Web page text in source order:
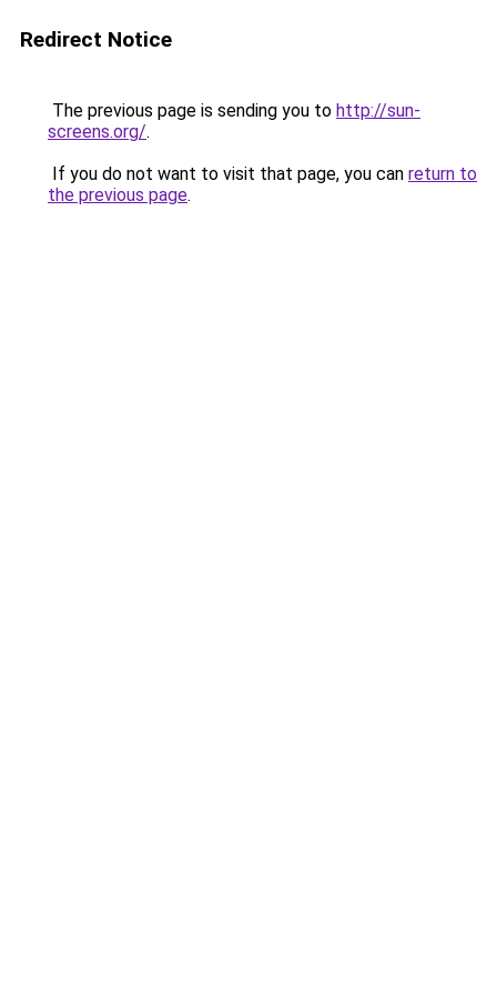
Redirect Notice
The previous page is sending you to http://sun-
screens.org/.
If you do not want to visit that page, you can return to
the previous page.